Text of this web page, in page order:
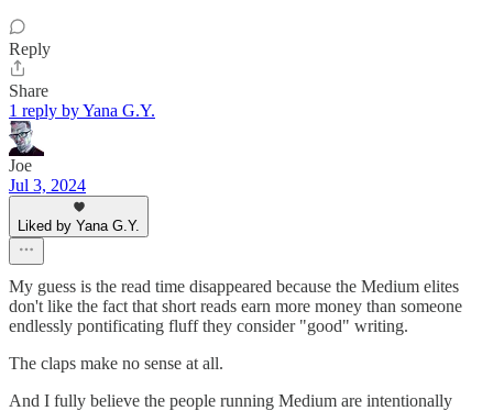
Reply
Share
1 reply by Yana G.Y.
Joe
Jul 3, 2024
Liked by Yana G.Y.
My guess is the read time disappeared because the Medium elites
don't like the fact that short reads earn more money than someone
endlessly pontificating fluff they consider "good" writing.
The claps make no sense at all.
And I fully believe the people running Medium are intentionally